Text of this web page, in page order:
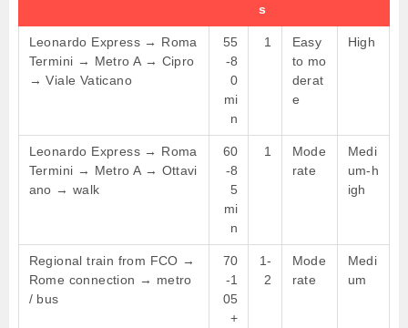
s
Leonardo Express → Roma
Termini → Metro A → Cipro
→ Viale Vaticano
55
-8
0
mi
n
1
Easy
to mo
derat
e
High
Leonardo Express → Roma
Termini → Metro A → Ottavi
ano → walk
60
-8
5
mi
n
1
Mode
rate
Medi
um-h
igh
Regional train from FCO →
Rome connection → metro
/ bus
70
-1
05
+
1-
2
Mode
rate
Medi
um